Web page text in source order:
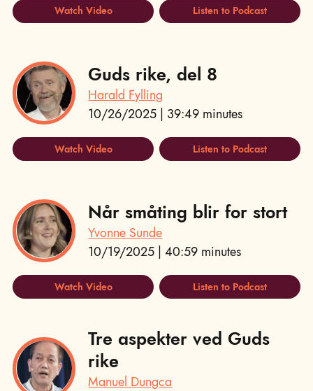
Watch Video Listen to Podcast
Guds rike, del 8
Harald Fylling
10/26/2025 | 39:49 minutes
Watch Video Listen to Podcast
Når småting blir for stort
Yvonne Sunde
10/19/2025 | 40:59 minutes
Watch Video Listen to Podcast
Tre aspekter ved Guds
rike
Manuel Dungca